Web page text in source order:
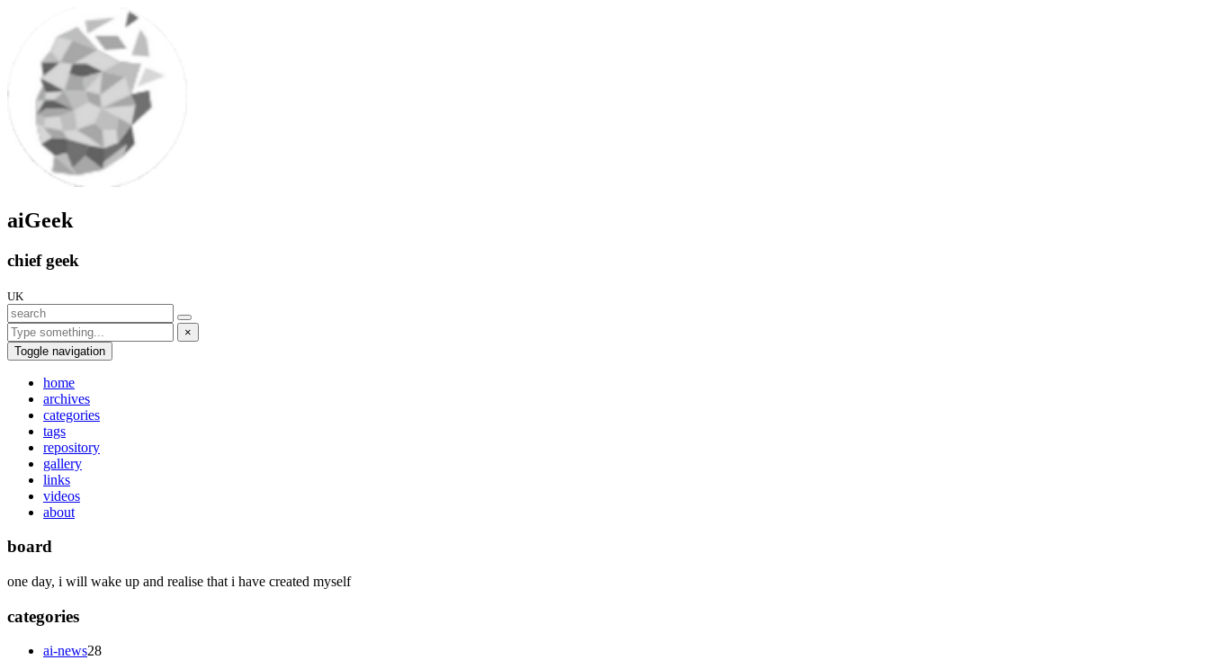
aiGeek
chief geek
UK
×
Toggle navigation
home
archives
categories
tags
repository
gallery
links
videos
about
board
one day, i will wake up and realise that i have created myself
categories
ai-news28